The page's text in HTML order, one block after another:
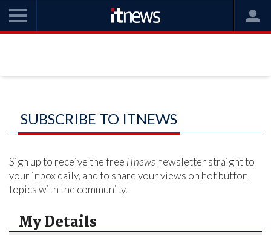
SUBSCRIBE TO ITNEWS
Sign up to receive the free iTnews newsletter straight to
your inbox daily, and to share your views on hot button
topics with the community.
My Details